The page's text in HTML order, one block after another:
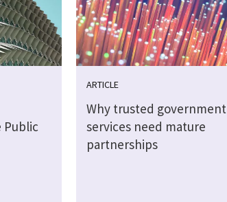
Public
ARTICLE
Why trusted government
services need mature
partnerships